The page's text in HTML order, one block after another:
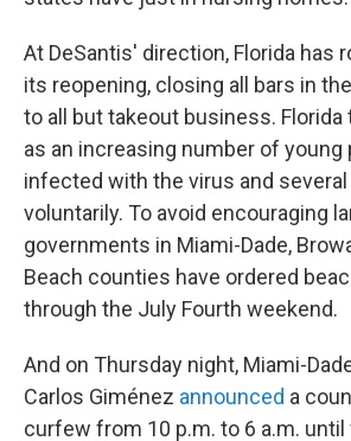
At DeSantis' direction, Florida has
its reopening, closing all bars in
to all but takeout business. Florida
as an increasing number of young
infected with the virus and
voluntarily. To avoid encouraging
governments in Miami-Dade,
Beach counties have ordered
through the July Fourth weekend.
And on Thursday night, Miami-
Carlos Giménez announced a
curfew from 10 p.m. to 6 a.m.